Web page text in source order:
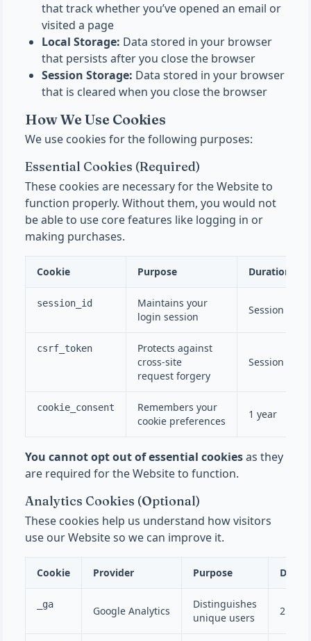
that track whether you’ve opened an email or
visited a page
Local Storage: Data stored in your browser
that persists after you close the browser
Session Storage: Data stored in your browser
that is cleared when you close the browser
How We Use Cookies
We use cookies for the following purposes:
Essential Cookies (Required)
These cookies are necessary for the Website to
function properly. Without them, you would not
be able to use core features like logging in or
making purchases.
Cookie Purpose Duration
session_id
Maintains your
login session
Session
csrf_token
Protects against
cross-site
request forgery
Session
cookie_consent
Remembers your
cookie preferences
1 year
You cannot opt out of essential cookiesas they
are required for the Website to function.
Analytics Cookies (Optional)
These cookies help us understand how visitors
use our Website so we can improve it.
Cookie Provider Purpose
_ga Google Analytics
Distinguishes
unique users
2